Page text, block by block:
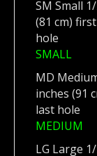
SM Small
(81 cm)
hole
SMALL
MD
inches (91
last hole
MEDIUM
LG Large